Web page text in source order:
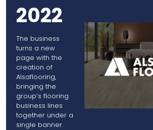
2022
The business
turns a new
page with the
creation of
Alsaflooring,
bringing the
group’s flooring
business lines
together under a
single banner.